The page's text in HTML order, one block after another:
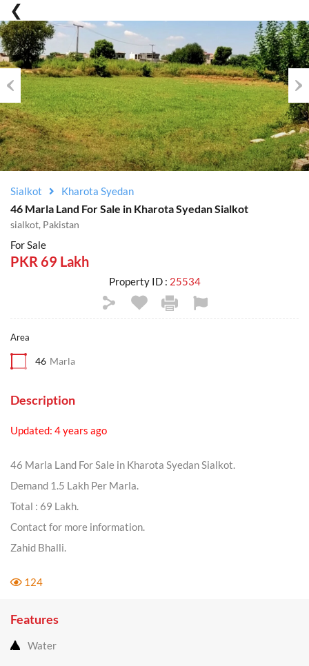
Previous
Sialkot Kharota Syedan
46 Marla Land For Sale in Kharota Syedan Sialkot
sialkot, Pakistan
For Sale
PKR 69 Lakh
Property ID : 25534
Area
46 Marla
Description
Updated: 4 years ago
46 Marla Land For Sale in Kharota Syedan Sialkot.
Demand 1.5 Lakh Per Marla.
Total : 69 Lakh.
Contact for more information.
Zahid Bhalli.
124
Features
Water